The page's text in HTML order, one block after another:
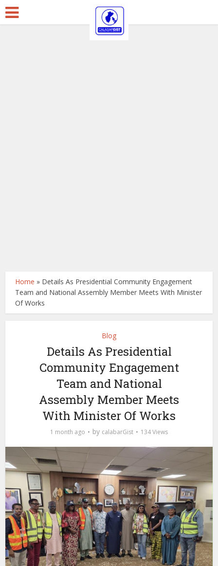
Home » Details As Presidential Community Engagement
Team and National Assembly Member Meets With Minister
Of Works
Blog
Details As Presidential
Community Engagement
Team and National
Assembly Member Meets
With Minister Of Works
1 month ago by calabarGist 134 Views